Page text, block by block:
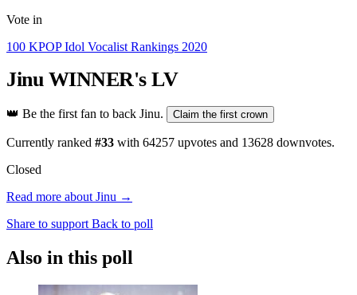
Vote in
100 KPOP Idol Vocalist Rankings 2020
Jinu WINNER's LV
👑 Be the first fan to back Jinu. Claim the first crown
Currently ranked #33 with 64257 upvotes and 13628 downvotes.
Closed
Read more about Jinu →
Share to support Back to poll
Also in this poll